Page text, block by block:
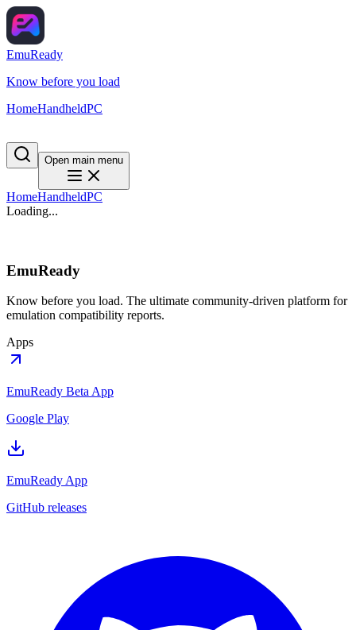
EmuReady
Know before you load
HomeHandheldPC
Open main menu
HomeHandheldPC
Loading...
EmuReady
Know before you load. The ultimate community-driven platform for
emulation compatibility reports.
Apps
EmuReady Beta App
Google Play
EmuReady App
GitHub releases